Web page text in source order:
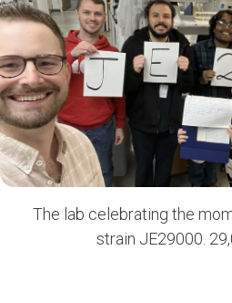
The lab celebrating the
strain JE29000.